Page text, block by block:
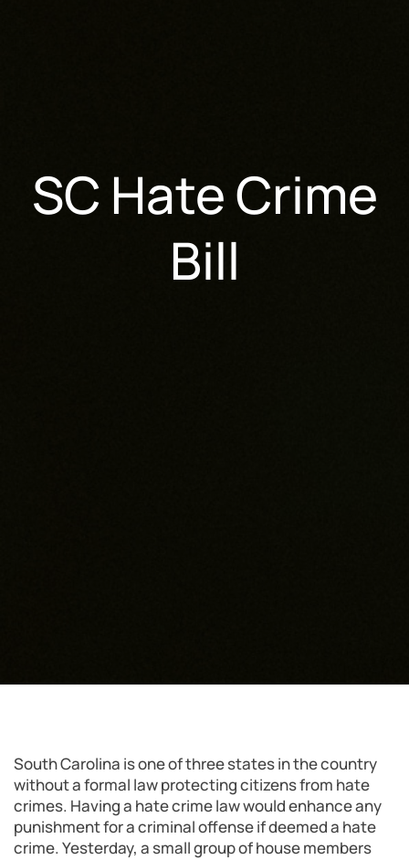
SC Hate Crime
Bill
South Carolina is one of three states in the country
without a formal law protecting citizens from hate
crimes. Having a hate crime law would enhance any
punishment for a criminal offense if deemed a hate
crime. Yesterday, a small group of house members